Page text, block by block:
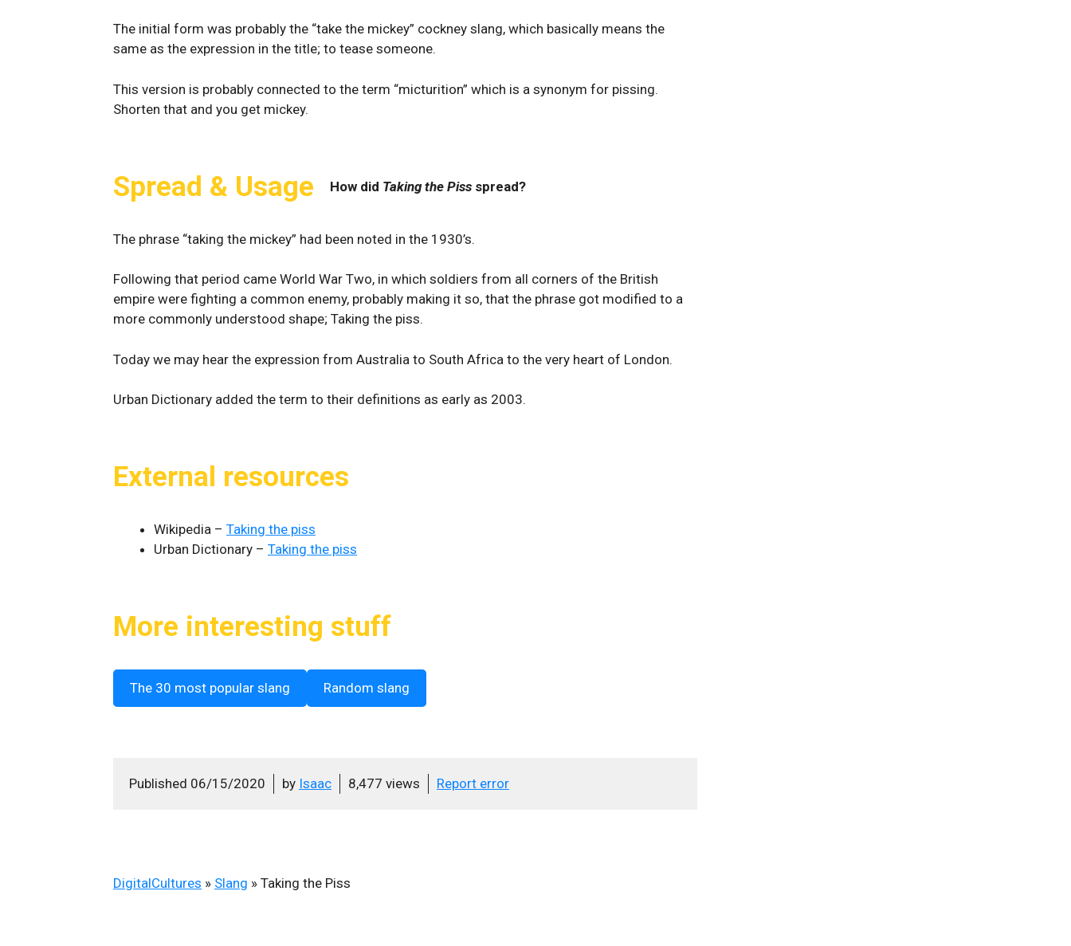
The initial form was probably the “take the mickey” cockney slang, which basically means the
same as the expression in the title; to tease someone.
This version is probably connected to the term “micturition” which is a synonym for pissing.
Shorten that and you get mickey.
Spread & Usage How did Taking the Piss spread?
The phrase “taking the mickey” had been noted in the 1930’s.
Following that period came World War Two, in which soldiers from all corners of the British
empire were fighting a common enemy, probably making it so, that the phrase got modified to a
more commonly understood shape; Taking the piss.
Today we may hear the expression from Australia to South Africa to the very heart of London.
Urban Dictionary added the term to their definitions as early as 2003.
External resources
Wikipedia – Taking the piss
Urban Dictionary – Taking the piss
More interesting stuff
The 30 most popular slang Random slang
Published 06/15/2020 by Isaac 8,477 views Report error
DigitalCultures » Slang » Taking the Piss